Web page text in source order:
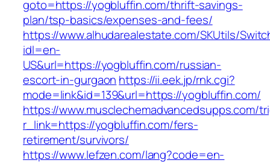
goto=https://yogbluffin.com/thrift-savings-
plan/tsp-basics/expenses-and-fees/
https://www.alhudarealestate.com/SKUtils/
idl=en-
US&url=https://yogbluffin.com/russian-
escort-in-gurgaon https://ii.eek.jp/rnk.cgi?
mode=link&id=139&url=https://yogbluffin.com/
https://www.musclechemadvancedsupps.com/
r_link=https://yogbluffin.com/fers-
retirement/survivors/
https://www.lefzen.com/lang?code=en-